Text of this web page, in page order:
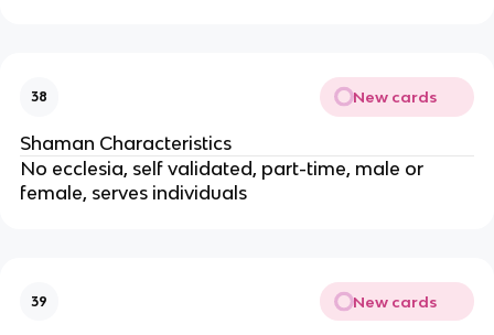
38 New cards
Shaman Characteristics
No ecclesia, self validated, part-time, male or
female, serves individuals
39 New cards